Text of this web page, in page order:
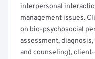
interpersonal
management issues.
on bio-psychosocial
assessment,
and counseling),